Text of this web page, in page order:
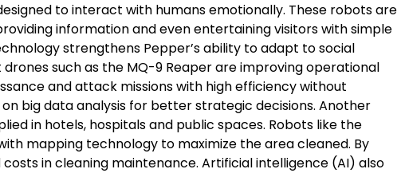
to interact with humans emotionally. These robots are
information and even entertaining visitors with simple
strengthens Pepper’s ability to adapt to social
such as the MQ-9 Reaper are improving operational
and attack missions with high efficiency without
big data analysis for better strategic decisions. Another
in hotels, hospitals and public spaces. Robots like the
mapping technology to maximize the area cleaned. By
in cleaning maintenance. Artificial intelligence (AI) also